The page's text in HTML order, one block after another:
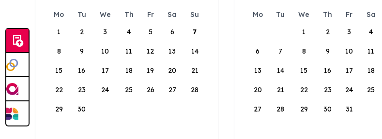
Mo Tu We Th Fr Sa
Su
1
2 3 4 5 6 7
8 9 10 11 12 13 14
15 16 17 18 19 20 21
22 23 24 25 26 27 28
29 30
Mo Tu We Th Fr Sa
1
2 3 4
6 7 8 9 10 11
13 14 15 16 17 18
20 21 22 23 24 25
27 28 29 30 31